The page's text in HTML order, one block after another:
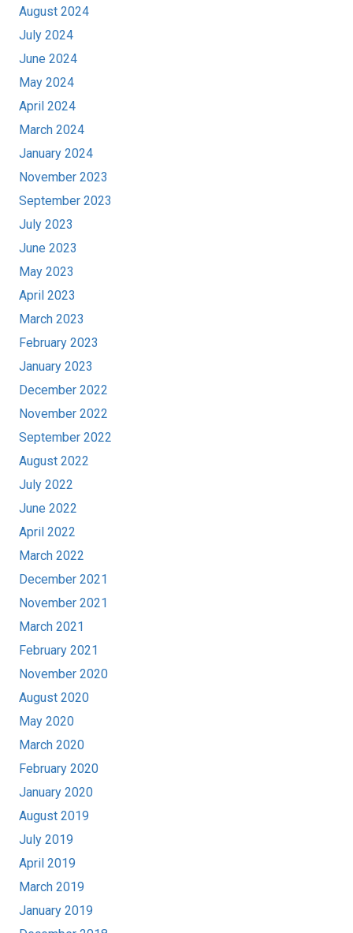
August 2024
July 2024
June 2024
May 2024
April 2024
March 2024
January 2024
November 2023
September 2023
July 2023
June 2023
May 2023
April 2023
March 2023
February 2023
January 2023
December 2022
November 2022
September 2022
August 2022
July 2022
June 2022
April 2022
March 2022
December 2021
November 2021
March 2021
February 2021
November 2020
August 2020
May 2020
March 2020
February 2020
January 2020
August 2019
July 2019
April 2019
March 2019
January 2019